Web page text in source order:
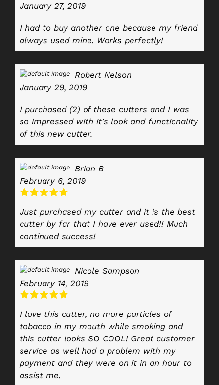
January 27, 2019
I had to buy another one because my friend
always used mine. Works perfectly!
Robert Nelson
January 29, 2019
I purchased (2) of these cutters and I was
so impressed with it’s look and functionality
of this new cutter.
Brian B
February 6, 2019
Just purchased my cutter and it is the best
cutter by far that I have ever used!! Much
continued success!
Nicole Sampson
February 14, 2019
I love this cutter, no more particles of
tobacco in my mouth while smoking and
this cutter looks SO COOL! Great customer
service as well had a problem with my
payment and they were on it in an hour to
assist me.